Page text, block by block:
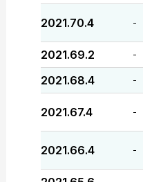
2021.70.4 -
2021.69.2 -
2021.68.4 -
2021.67.4 -
2021.66.4 -